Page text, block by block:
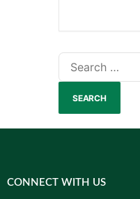
CONNECT WITH US